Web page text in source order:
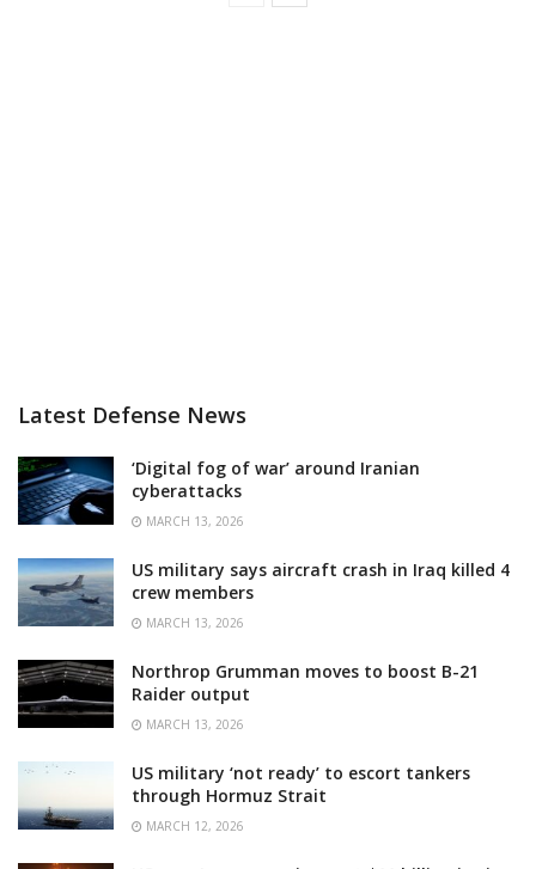
Latest Defense News
‘Digital fog of war’ around Iranian
cyberattacks
MARCH 13, 2026
US military says aircraft crash in Iraq killed 4
crew members
MARCH 13, 2026
Northrop Grumman moves to boost B-21
Raider output
MARCH 13, 2026
US military ‘not ready’ to escort tankers
through Hormuz Strait
MARCH 12, 2026